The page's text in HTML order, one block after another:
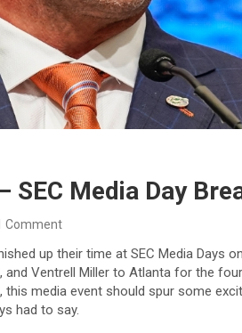
SEC Media Day
Comment
up their time at SEC Media Days
and Ventrell Miller to Atlanta for the
this media event should spur some
had to say.